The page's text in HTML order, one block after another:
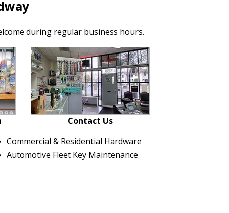
during regular business hours.
Contact Us
Commercial & Residential Hardware
Automotive Fleet Key Maintenance